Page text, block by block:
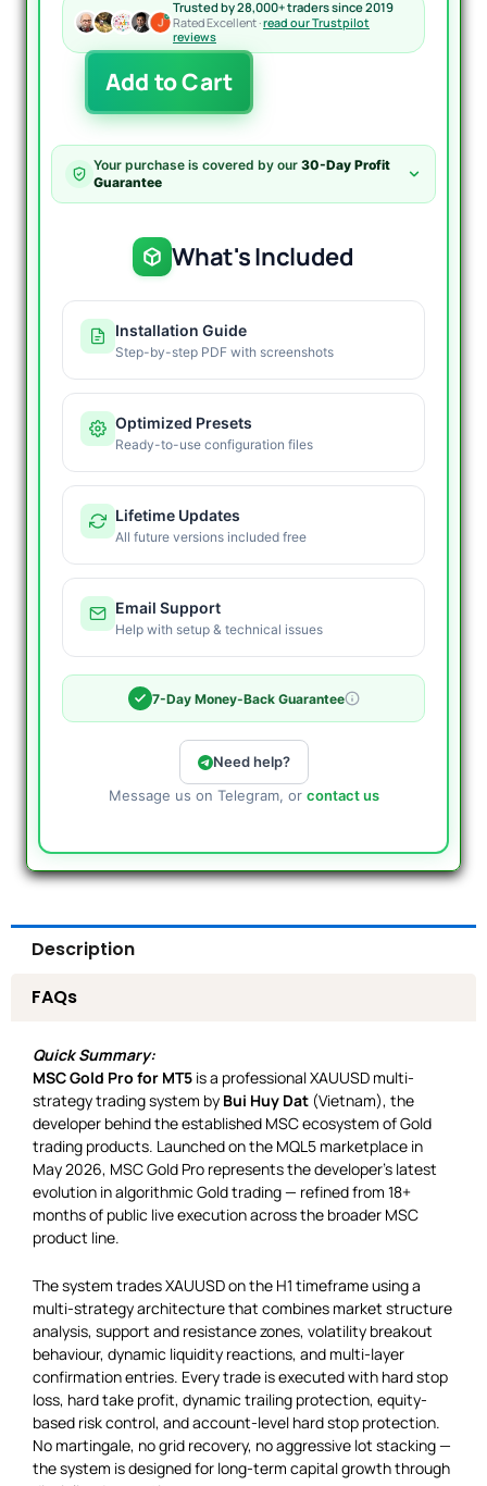
Trusted by 28,000+ traders since 2019
Rated Excellent ·read our Trustpilot
reviews
MSC
Pro
MT5
V5.0
quantity
Add to Cart
Your purchase is covered by our 30-Day Profit
Guarantee
What's Included
Installation Guide
Step-by-step PDF with screenshots
Optimized Presets
Ready-to-use configuration files
Lifetime Updates
All future versions included free
Email Support
Help with setup & technical issues
7-Day Money-Back Guarantee
Need help?
Message us on Telegram, or contact us
Description
FAQs
Quick Summary:
MSC Gold Pro for MT5 is a professional XAUUSD multi-
strategy trading system by Bui Huy Dat (Vietnam), the
developer behind the established MSC ecosystem of Gold
trading products. Launched on the MQL5 marketplace in
May 2026, MSC Gold Pro represents the developer’s latest
evolution in algorithmic Gold trading — refined from 18+
months of public live execution across the broader MSC
product line.
The system trades XAUUSD on the H1 timeframe using a
multi-strategy architecture that combines market structure
analysis, support and resistance zones, volatility breakout
behaviour, dynamic liquidity reactions, and multi-layer
confirmation entries. Every trade is executed with hard stop
loss, hard take profit, dynamic trailing protection, equity-
based risk control, and account-level hard stop protection.
No martingale, no grid recovery, no aggressive lot stacking —
the system is designed for long-term capital growth through